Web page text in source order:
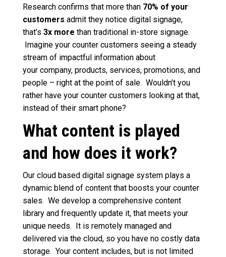
Research confirms that more than 70% of your
customers admit they notice digital signage,
that’s 3x more than traditional in-store signage.
Imagine your counter customers seeing a steady
stream of impactful information about
your company, products, services, promotions, and
people – right at the point of sale. Wouldn’t you
rather have your counter customers looking at that,
instead of their smart phone?
What content is played
and how does it work?
Our cloud based digital signage system plays a
dynamic blend of content that boosts your counter
sales. We develop a comprehensive content
library and frequently update it, that meets your
unique needs. It is remotely managed and
delivered via the cloud, so you have no costly data
storage. Your content includes, but is not limited